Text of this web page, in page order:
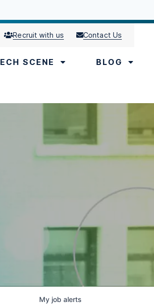
Recruit with us Contact Us
SCENE BLOG
My job alerts